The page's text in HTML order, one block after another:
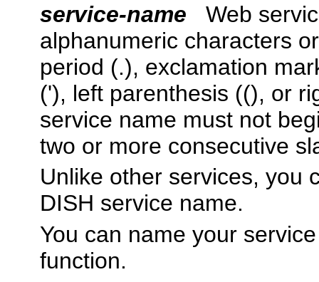
service-name
Web
alphanumeric characters
period (.), exclamation
('), left parenthesis ((), or
service name must not
two or more consecutive
Unlike other services, you
DISH service name.
You can name your
function.